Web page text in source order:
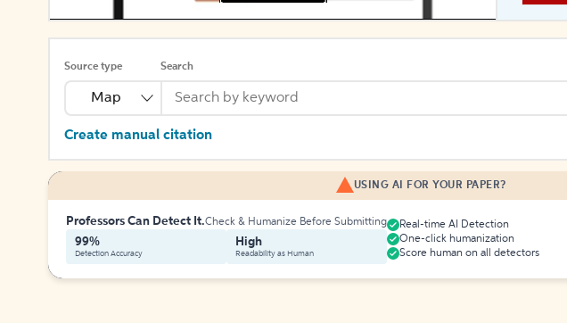
Source type
Map
Search
Create manual citation
USING AI FOR YOUR PAPER?
Professors Can Detect It.Check & Humanize Before Submitting
99%
Detection Accuracy
High
Readability as Human
Real-time AI Detection
One-click humanization
Score human on all detectors